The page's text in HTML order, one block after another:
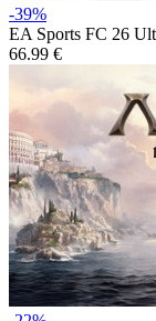
-39%
EA Sports FC 26
66.99 €